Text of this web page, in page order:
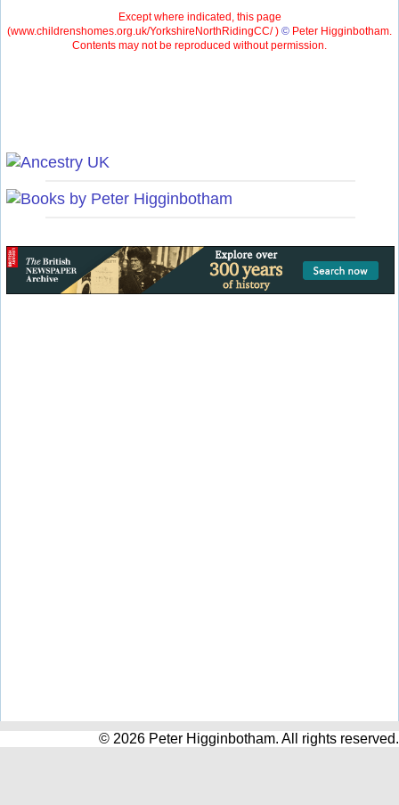
Except where indicated, this page
(www.childrenshomes.org.uk/YorkshireNorthRidingCC/ ) © Peter Higginbotham.
Contents may not be reproduced without permission.
© 2026 Peter Higginbotham. All rights reserved.